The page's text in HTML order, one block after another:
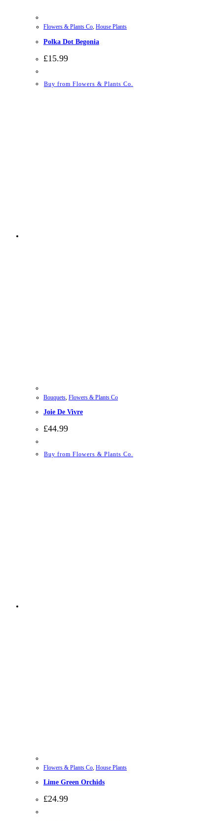
Flowers & Plants Co, House Plants
Polka Dot Begonia
£15.99
Buy from Flowers & Plants Co.
Bouquets Flowers & Plants Co
Joie De Vivre
£44.99
Buy from Flowers & Plants Co.
Flowers & Plants Co, House Plants
Lime Green Orchids
£24.99